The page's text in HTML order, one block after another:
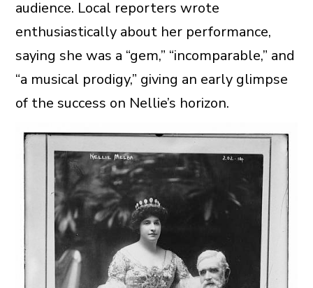
audience. Local reporters wrote
enthusiastically about her performance,
saying she was a “gem,” “incomparable,” and
“a musical prodigy,” giving an early glimpse
of the success on Nellie’s horizon.